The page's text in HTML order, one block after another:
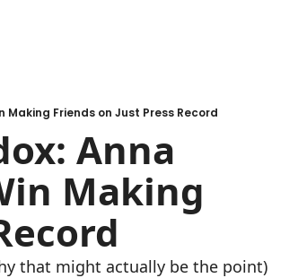
Friends on Just Press Record
Anna
Making
that might actually be the point)